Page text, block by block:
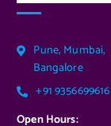
Pune, Mumbai,
Bangalore
+91 9356699616
Open Hours: